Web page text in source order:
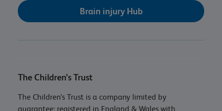
Brain injury Hub
The Children’s Trust
The Children’s Trust is a company limited by
guarantee; registered in England & Wales with